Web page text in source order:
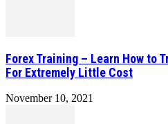
Forex Training – Learn How to
For Extremely Little Cost
November 10, 2021